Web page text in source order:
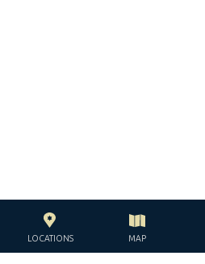
LOCATIONS MAP